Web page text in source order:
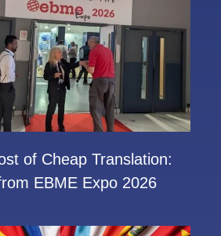
of Cheap Translation:
EBME Expo 2026